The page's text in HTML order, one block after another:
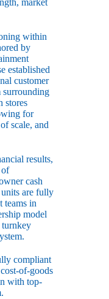
market
within
by
established
customer
surrounding
stores
for
scale, and
results,
of
cash
are fully
teams in
model
turnkey
compliant
of-goods
with top-